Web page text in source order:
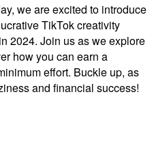
we are excited to introduce
TikTok creativity
2024. Join us as we explore
how you can earn a
effort. Buckle up, as
and financial success!